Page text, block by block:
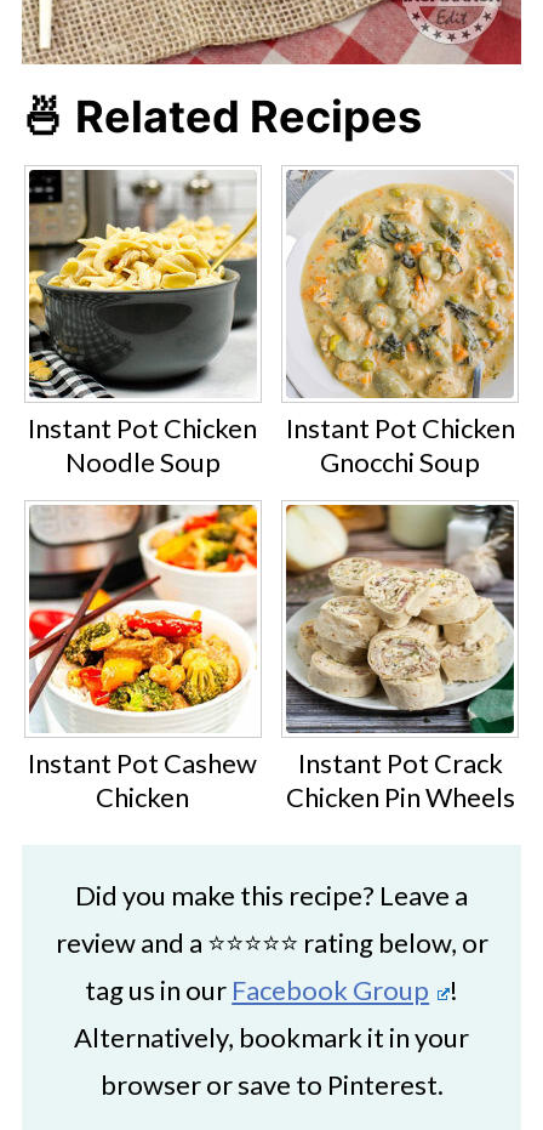
🍜 Related Recipes
Instant Pot Chicken
Noodle Soup
Instant Pot Chicken
Gnocchi Soup
Instant Pot Cashew
Chicken
Instant Pot Crack
Chicken Pin Wheels
Did you make this recipe? Leave a
review and a ⭐⭐⭐⭐⭐ rating below, or
tag us in our Facebook Group
!
Alternatively, bookmark it in your
browser or save to Pinterest.